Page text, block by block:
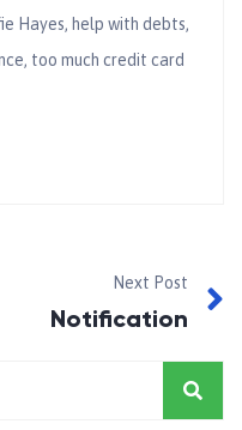
Hayes, help with debts,
, too much credit card
Next Post
Notification